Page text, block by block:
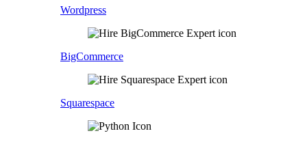
Wordpress
BigCommerce
Squarespace